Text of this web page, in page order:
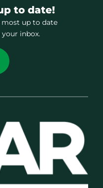
to date!
up to date
inbox.